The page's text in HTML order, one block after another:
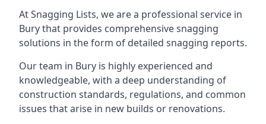
At Snagging Lists, we are a professional service in
Bury that provides comprehensive snagging
solutions in the form of detailed snagging reports.
Our team in Bury is highly experienced and
knowledgeable, with a deep understanding of
construction standards, regulations, and common
issues that arise in new builds or renovations.